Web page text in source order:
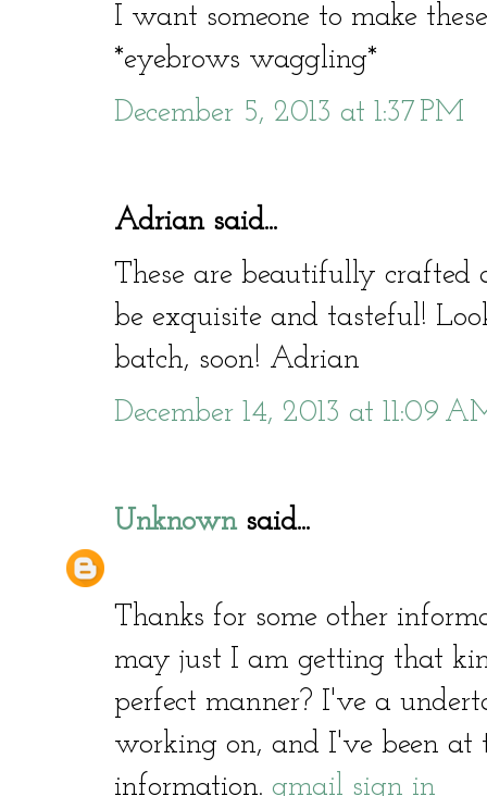
I want someone to make
*eyebrows waggling*
December 5, 2013 at 1:37 PM
Adrian said...
These are beautifully
be exquisite and tasteful!
batch, soon! Adrian
December 14, 2013 at 11:09
Unknownsaid...
Thanks for some other
may just I am getting that
perfect manner? I've a
working on, and I've been at
information. gmail sign in